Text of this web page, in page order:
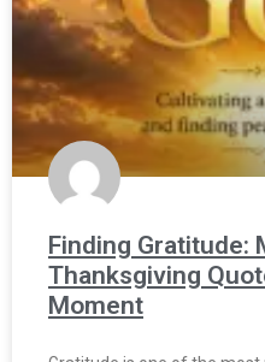
Finding Gratitude:
Thanksgiving
Moment